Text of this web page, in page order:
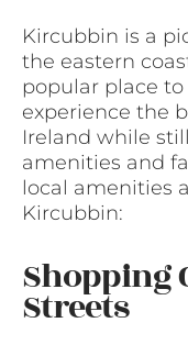
Kircubbin is a
the eastern
popular place
experience the
Ireland while
amenities and
local amenities
Kircubbin:
Shopping
Streets